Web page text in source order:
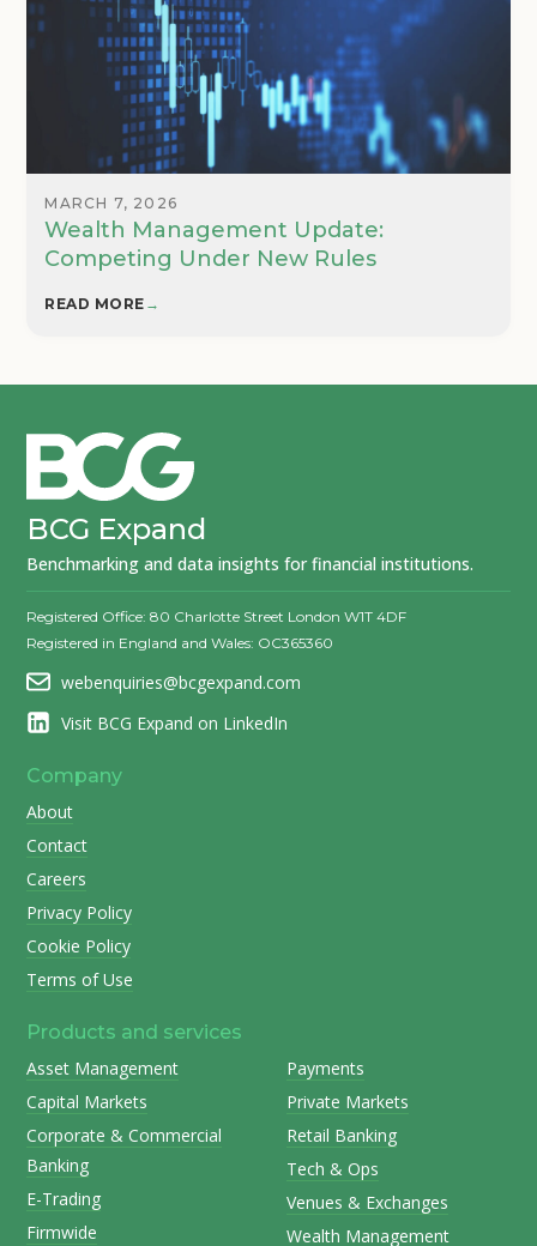
MARCH 7, 2026
Wealth Management Update:
Competing Under New Rules
READ MORE →
BCG Expand
Benchmarking and data insights for financial institutions.
Registered Office: 80 Charlotte Street London W1T 4DF
Registered in England and Wales: OC365360
webenquiries@bcgexpand.com
Visit BCG Expand on LinkedIn
Company
About
Contact
Careers
Privacy Policy
Cookie Policy
Terms of Use
Products and services
Asset Management
Capital Markets
Corporate & Commercial
Banking
E-Trading
Firmwide
Payments
Private Markets
Retail Banking
Tech & Ops
Venues & Exchanges
Wealth Management